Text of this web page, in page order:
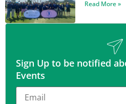
Read More »
Sign Up to be notified
Events